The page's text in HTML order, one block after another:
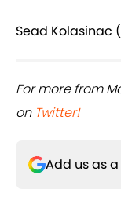
Sead Kolasinac
For more from
on Twitter!
Add us as